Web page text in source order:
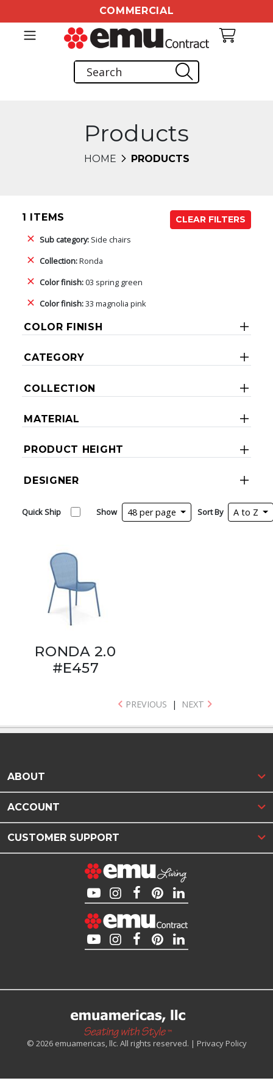
COMMERCIAL
Products
HOME PRODUCTS
1 ITEMS
CLEAR FILTERS
Sub category: Side chairs
Collection:Ronda
Color finish:03 spring green
Color finish:33 magnolia pink
COLOR FINISH
CATEGORY
COLLECTION
MATERIAL
PRODUCT HEIGHT
DESIGNER
Quick Ship Show 48 per page Sort By A to Z
RONDA 2.0
#E457
PREVIOUS | NEXT
ABOUT
ACCOUNT
CUSTOMER SUPPORT
© 2026 emuamericas, llc. All rights reserved. | Privacy Policy